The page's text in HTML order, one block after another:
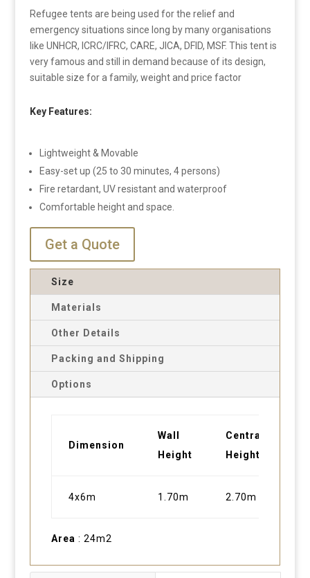
Refugee tents are being used for the relief and
emergency situations since long by many organisations
like UNHCR, ICRC/IFRC, CARE, JICA, DFID, MSF. This tent is
very famous and still in demand because of its design,
suitable size for a family, weight and price factor
Key Features:
Lightweight & Movable
Easy-set up (25 to 30 minutes, 4 persons)
Fire retardant, UV resistant and waterproof
Comfortable height and space.
Get a Quote
Size
Materials
Other Details
Packing and Shipping
Options
Dimension
Wall
Height
Central
Height
4x6m 1.70m 2.70m
Area : 24m2